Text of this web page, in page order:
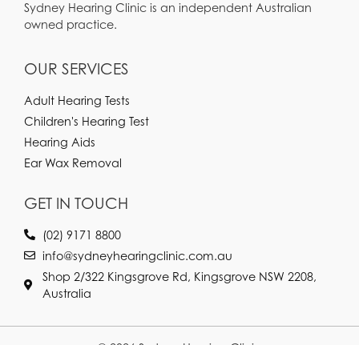
Sydney Hearing Clinic is an independent Australian
owned practice.
OUR SERVICES
Adult Hearing Tests
Children's Hearing Test
Hearing Aids
Ear Wax Removal
GET IN TOUCH
(02) 9171 8800
info@sydneyhearingclinic.com.au
Shop 2/322 Kingsgrove Rd, Kingsgrove NSW 2208,
Australia